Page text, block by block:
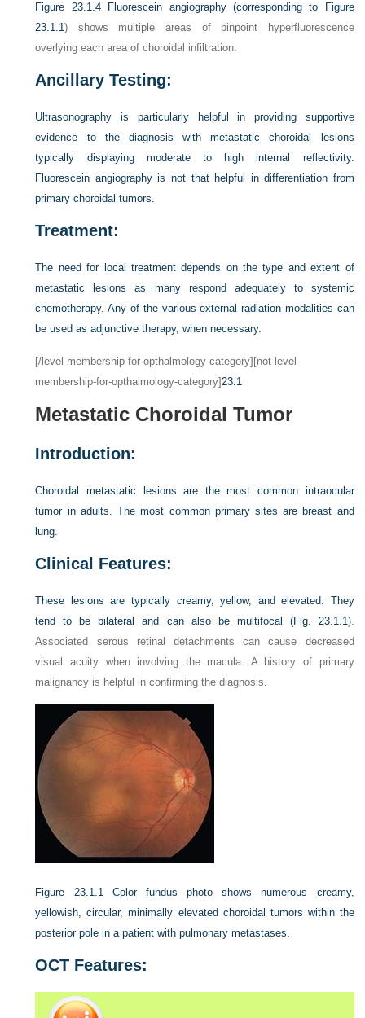
Figure 23.1.4 Fluorescein angiography (corresponding to
Figure
23.1.1) shows multiple areas of pinpoint hyperfluorescence
overlying each area of choroidal infiltration.
Ancillary Testing:
Ultrasonography is particularly helpful in providing supportive
evidence to the diagnosis with metastatic choroidal lesions
typically displaying moderate to high internal reflectivity.
Fluorescein angiography is not that helpful in differentiation from
primary choroidal tumors.
Treatment:
The need for local treatment depends on the type and extent of
metastatic lesions as many respond adequately to systemic
chemotherapy. Any of the various external radiation modalities can
be used as adjunctive therapy, when necessary.
[/level-membership-for-opthalmology-category][not-level-
membership-for-opthalmology-category]23.1
Metastatic Choroidal Tumor
Introduction:
Choroidal metastatic lesions are the most common intraocular
tumor in adults. The most common primary sites are breast and
lung.
Clinical Features:
These lesions are typically creamy, yellow, and elevated. They
tend to be bilateral and can also be multifocal (Fig. 23.1.1).
Associated serous retinal detachments can cause decreased
visual acuity when involving the macula. A history of primary
malignancy is helpful in confirming the diagnosis.
Figure 23.1.1
Color fundus photo shows numerous creamy,
yellowish, circular, minimally elevated choroidal tumors within the
posterior pole in a patient with pulmonary metastases.
OCT Features: